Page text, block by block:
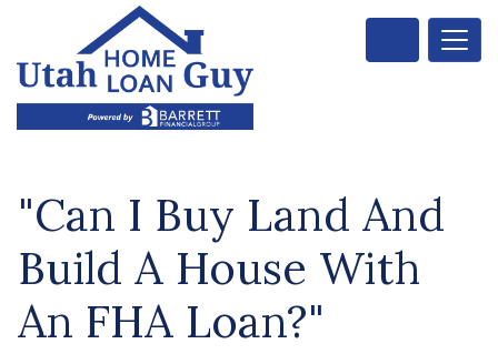
"Can I Buy Land And
Build A House With
An FHA Loan?"